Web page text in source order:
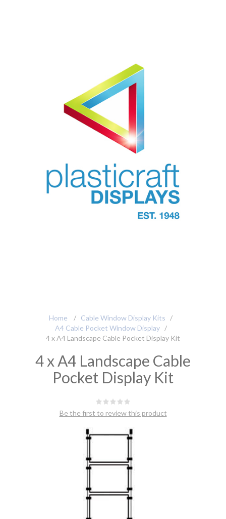
Home / Cable Window Display Kits
/
A4 Cable Pocket Window Display
/
4 x A4 Landscape Cable Pocket Display Kit
4 x A4 Landscape Cable
Pocket Display Kit
Be the first to review this product